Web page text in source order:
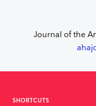
Journal of the
SHORTCUTS